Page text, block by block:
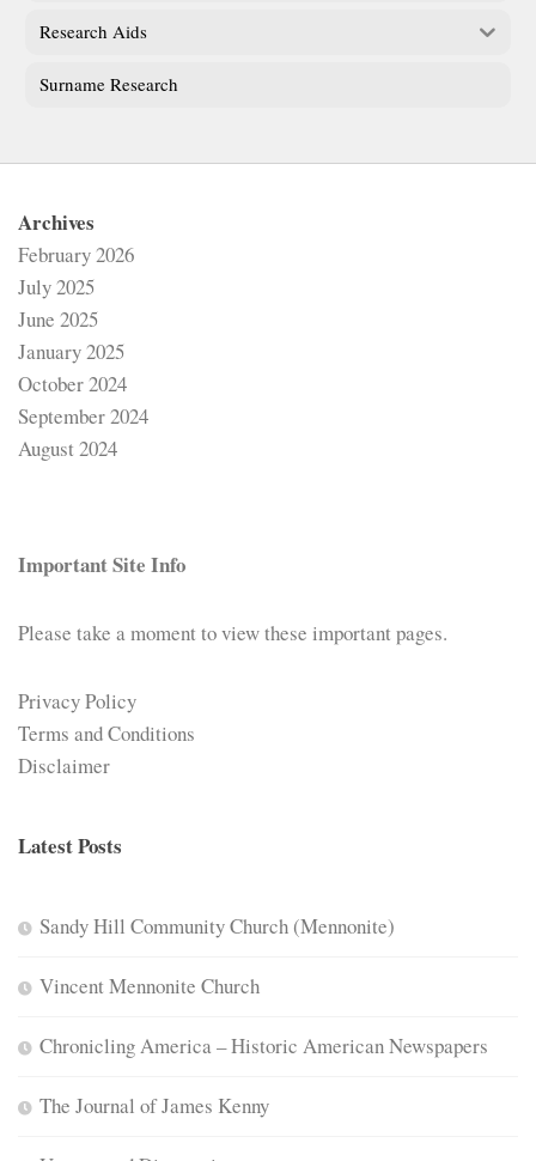
Research Aids
Surname Research
Archives
February 2026
July 2025
June 2025
January 2025
October 2024
September 2024
August 2024
Important Site Info
Please take a moment to view these important pages.
Privacy Policy
Terms and Conditions
Disclaimer
Latest Posts
Sandy Hill Community Church (Mennonite)
Vincent Mennonite Church
Chronicling America – Historic American Newspapers
The Journal of James Kenny